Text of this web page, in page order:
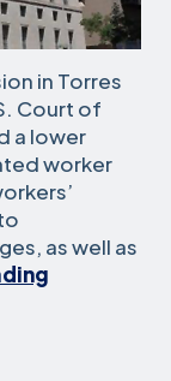
in Torres
Court of
a lower
worker
as well as